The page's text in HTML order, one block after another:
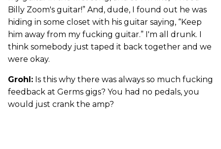
Billy Zoom's guitar!” And, dude, I found out he was
hiding in some closet with his guitar saying, “Keep
him away from my fucking guitar.” I'm all drunk. I
think somebody just taped it back together and we
were okay.
Grohl: Is this why there was always so much fucking
feedback at Germs gigs? You had no pedals, you
would just crank the amp?